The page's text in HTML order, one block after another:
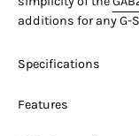
additions for any G-
Specifications
Features